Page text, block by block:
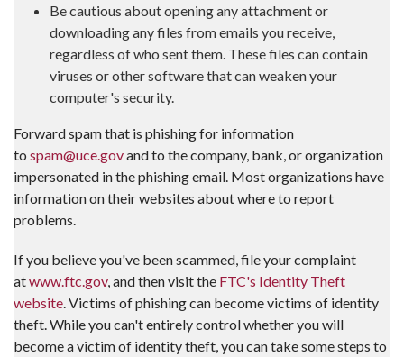
Be cautious about opening any attachment or
downloading any files from emails you receive,
regardless of who sent them. These files can contain
viruses or other software that can weaken your
computer's security.
Forward spam that is phishing for information
to spam@uce.govand to the company, bank, or organization
impersonated in the phishing email. Most organizations have
information on their websites about where to report
problems.
If you believe you've been scammed, file your complaint
atwww.ftc.gov, and then visit the FTC's Identity Theft
website . Victims of phishing can become victims of identity
theft. While you can't entirely control whether you will
become a victim of identity theft, you can take some steps to